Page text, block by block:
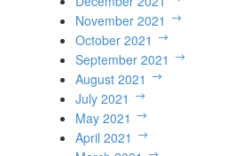
November 2021
October 2021
September 2021
August 2021
July 2021
May 2021
April 2021